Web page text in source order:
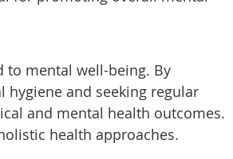
and seeking regular
and mental health outcomes.
health approaches.